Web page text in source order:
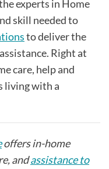
experts in Home
skill needed to
to deliver the
Right at
care, help and
living with a
offers in-home
andassistance to